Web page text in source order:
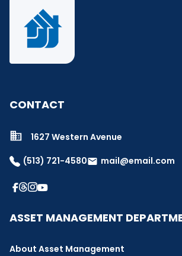
CONTACT
1627 Western Avenue
(513) 721-4580email mail@email.com
ASSET MANAGEMENT
About Asset Management